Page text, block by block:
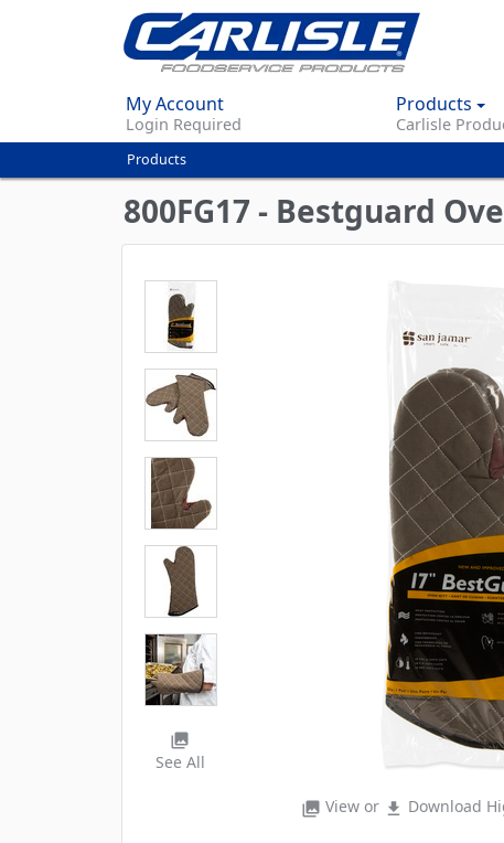
My Account
Login Required
Products
Carlisle
You
are
here
Products
800FG17 - Bestguard
photo_library View or file_download Download
photo_library
See All